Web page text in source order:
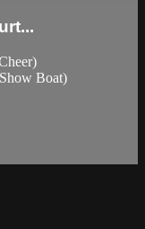
Boat)